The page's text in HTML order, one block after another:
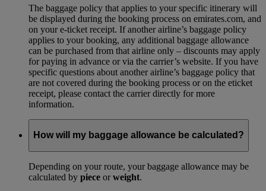
The baggage policy that applies to your specific itinerary will
be displayed during the booking process on emirates.com, and
on your e-ticket receipt. If another airline’s baggage policy
applies to your booking, any additional baggage allowance
can be purchased from that airline only – discounts may apply
for paying in advance or via the carrier’s website. If you have
specific questions about another airline’s baggage policy that
are not covered during the booking process or on the eticket
receipt, please contact the carrier directly for more
information.
How will my baggage allowance be calculated?
Depending on your route, your baggage allowance may be
calculated by piece orweight.